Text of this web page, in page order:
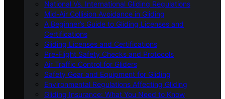
National Vs. International Gliding Regulations
Mid-Air Collision Avoidance in Gliding
A Beginner’s Guide to Gliding Licenses and
Certifications
Gliding Licenses and Certifications
Pre-Flight Safety Checks and Protocols
Air Traffic Control for Gliders
Safety Gear and Equipment for Gliding
Environmental Regulations Affecting Gliding
Gliding Insurance: What You Need to Know